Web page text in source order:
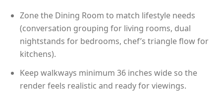
Zone the Dining Room to match lifestyle needs
(conversation grouping for living rooms, dual
nightstands for bedrooms, chef’s triangle flow for
kitchens).
Keep walkways minimum 36 inches wide so the
render feels realistic and ready for viewings.